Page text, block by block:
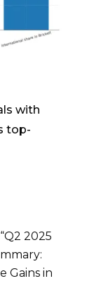
with
top-
2025
Gains in